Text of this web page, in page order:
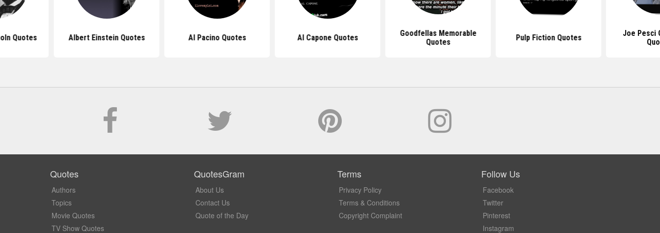
Quotes Albert Einstein Quotes Al Pacino Quotes Al Capone Quotes
Goodfellas Memorable
Quotes
Pulp Fiction Quotes
Joe Pesci
Quotes
Authors
Topics
Movie Quotes
TV Show Quotes
QuotesGram
About Us
Contact Us
Quote of the Day
Terms
Privacy Policy
Terms & Conditions
Copyright Complaint
Follow Us
Facebook
Twitter
Pinterest
Instagram